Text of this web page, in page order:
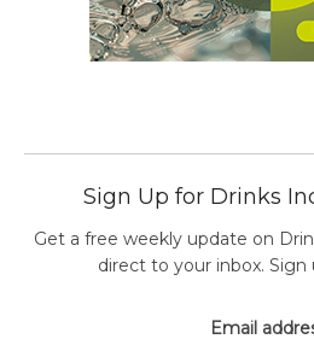
Sign Up for Drinks
Get a free weekly update on
direct to your inbox. Sign
Email